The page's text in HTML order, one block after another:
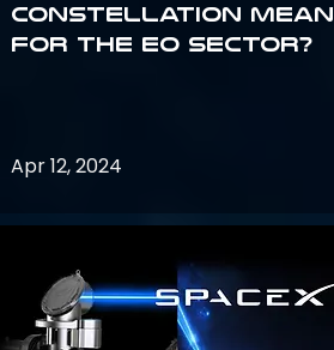
constellation mean
for the EO sector?
Apr 12, 2024